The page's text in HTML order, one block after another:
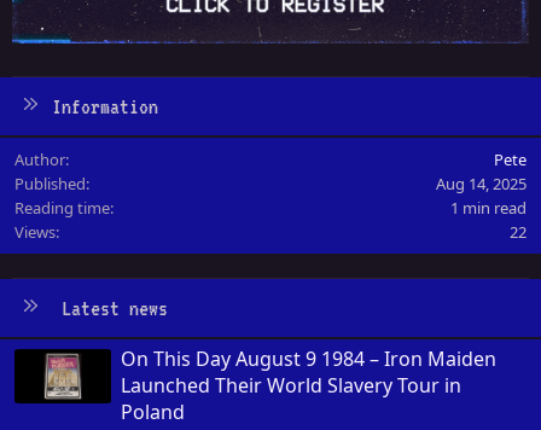
Information
Author
Pete
Published
Aug 14, 2025
Reading time
1 min read
Views
22
Latest news
On This Day August 9 1984 – Iron Maiden
Launched Their World Slavery Tour in
Poland